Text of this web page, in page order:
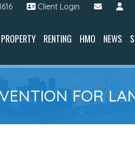
Client Login
RENTING HMO NEWS
FOR